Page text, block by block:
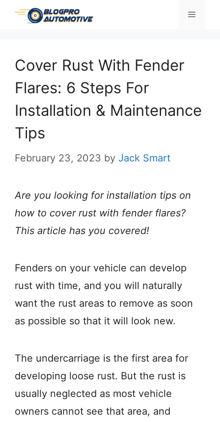
Skip
Menu
Cover Rust With Fender
Flares: 6 Steps For
Installation & Maintenance
Tips
February 23, 2023 by Jack Smart
Are you looking for installation tips on
how to cover rust with fender flares?
This article has you covered!
Fenders on your vehicle can develop
rust with time, and you will naturally
want the rust areas to remove as soon
as possible so that it will look new.
The undercarriage is the first area for
developing loose rust. But the rust is
usually neglected as most vehicle
owners cannot see that area, and